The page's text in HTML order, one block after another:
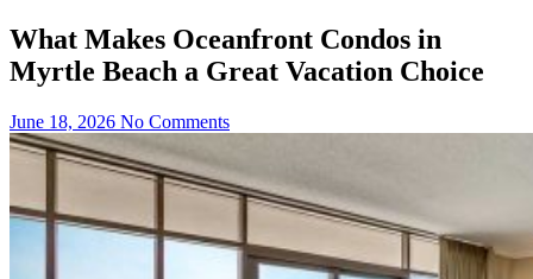
What Makes Oceanfront Condos in
Myrtle Beach a Great Vacation Choice
June 18, 2026 No Comments